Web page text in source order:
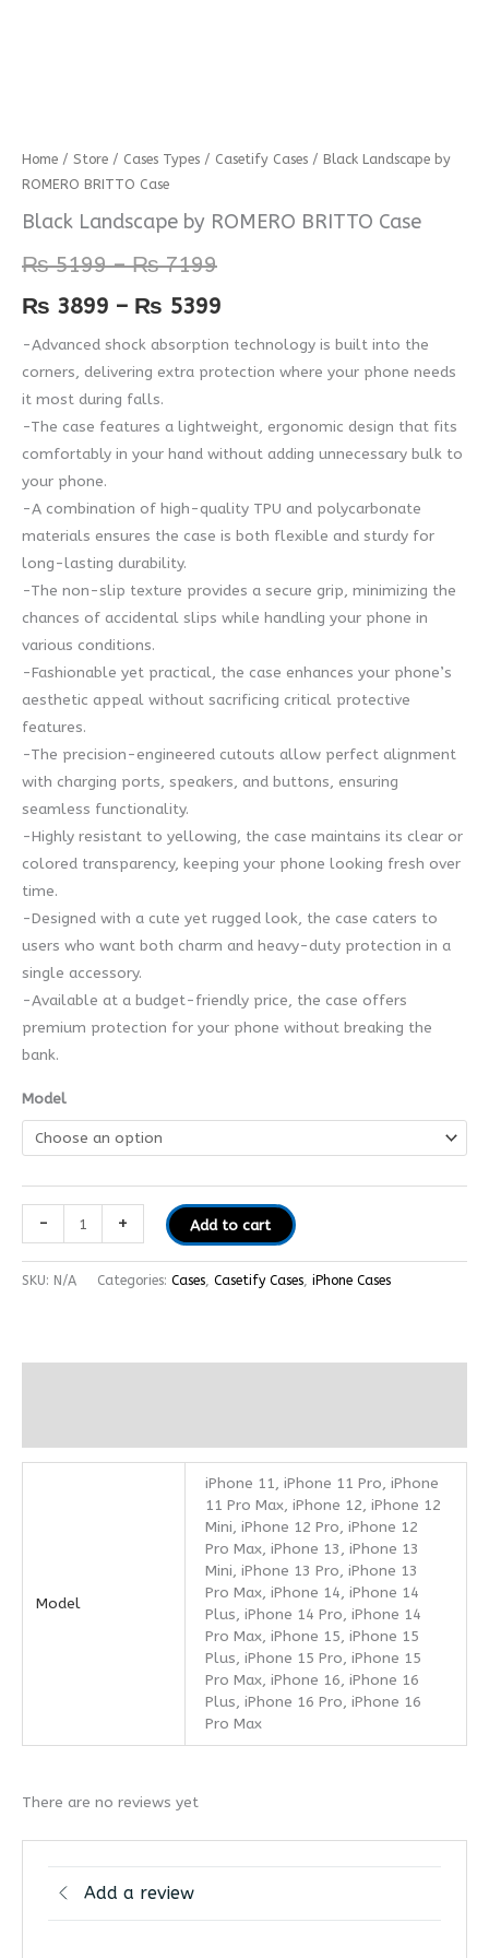
Home / Store / Cases Types / Casetify Cases / Black Landscape by
ROMERO BRITTO Case
Black Landscape by ROMERO BRITTO Case
₨5199 – ₨7199
Price
range:
through
₨ 7199
₨ 3899 – ₨ 5399
Price
range:
₨ 5399
-Advanced shock absorption technology is built into the
corners, delivering extra protection where your phone needs
it most during falls.
-The case features a lightweight, ergonomic design that fits
comfortably in your hand without adding unnecessary bulk to
your phone.
-A combination of high-quality TPU and polycarbonate
materials ensures the case is both flexible and sturdy for
long-lasting durability.
-The non-slip texture provides a secure grip, minimizing the
chances of accidental slips while handling your phone in
various conditions.
-Fashionable yet practical, the case enhances your phone’s
aesthetic appeal without sacrificing critical protective
features.
-The precision-engineered cutouts allow perfect alignment
with charging ports, speakers, and buttons, ensuring
seamless functionality.
-Highly resistant to yellowing, the case maintains its clear or
colored transparency, keeping your phone looking fresh over
time.
-Designed with a cute yet rugged look, the case caters to
users who want both charm and heavy-duty protection in a
single accessory.
-Available at a budget-friendly price, the case offers
premium protection for your phone without breaking the
bank.
Model
-
Black
Landscape
by
BRITTO
Case
+ Add to cart
SKU: N/A Categories: Cases, Casetify Cases, iPhone Cases
Model
iPhone 11, iPhone 11 Pro, iPhone
11 Pro Max, iPhone 12, iPhone 12
Mini, iPhone 12 Pro, iPhone 12
Pro Max, iPhone 13, iPhone 13
Mini, iPhone 13 Pro, iPhone 13
Pro Max, iPhone 14, iPhone 14
Plus, iPhone 14 Pro, iPhone 14
Pro Max, iPhone 15, iPhone 15
Plus, iPhone 15 Pro, iPhone 15
Pro Max, iPhone 16, iPhone 16
Plus, iPhone 16 Pro, iPhone 16
Pro Max
There are no reviews yet
Add a review